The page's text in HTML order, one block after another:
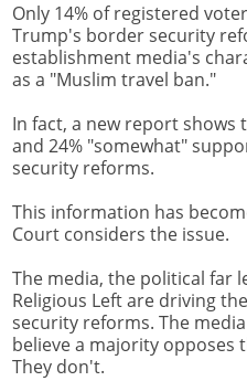
Only 14% of registered
Trump's border security
establishment media's
as a "Muslim travel ban."
In fact, a new report
and 24% "somewhat"
security reforms.
This information has
Court considers the issue.
The media, the political far
Religious Left are driving
security reforms. The
believe a majority opposes
They don't.